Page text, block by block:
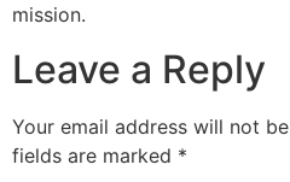
mission.
Leave a Reply
Your email address will not
fields are marked *